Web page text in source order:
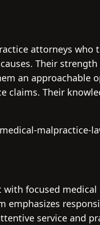
attorneys
Their
an approachable
claims. Their
malpractice-
with focused
emphasizes
service and